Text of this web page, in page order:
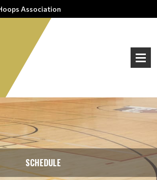
Association
SCHEDULE